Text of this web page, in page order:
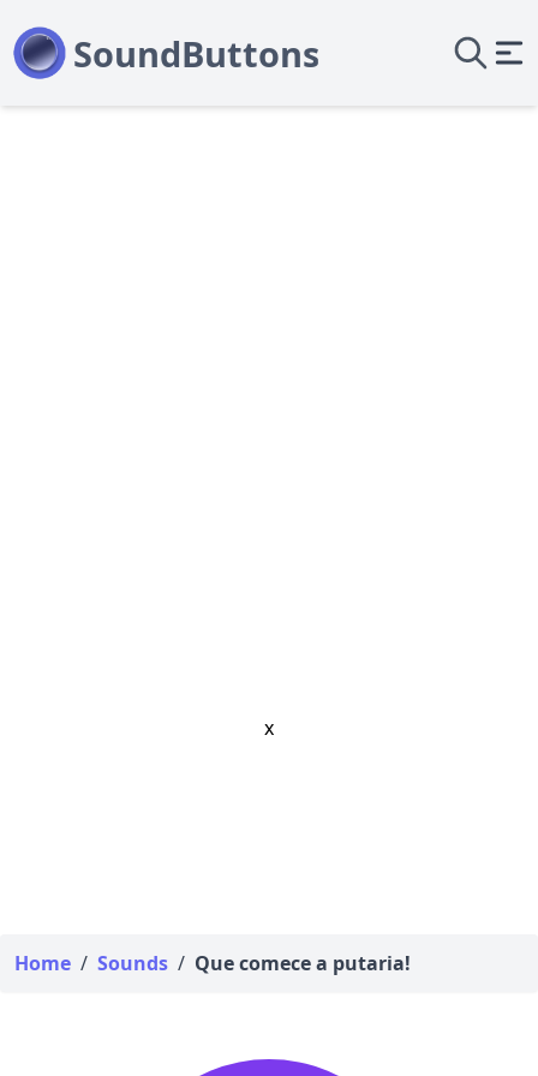
x
Home / Sounds / Que comece a putaria!